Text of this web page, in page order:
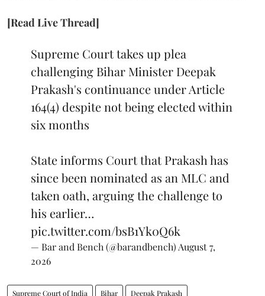
[Read Live Thread]
Supreme Court takes up plea
challenging Bihar Minister Deepak
Prakash's continuance under Article
164(4) despite not being elected within
six months
State informs Court that Prakash has
since been nominated as an MLC and
taken oath, arguing the challenge to
his earlier…
pic.twitter.com/bsB1Yk0Q6k
— Bar and Bench (@barandbench) August 7,
2026
Supreme Court of India Bihar Deepak Prakash